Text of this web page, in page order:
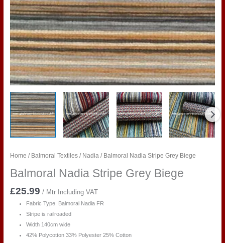
Home / Balmoral Textiles/ Nadia / Balmoral Nadia Stripe Grey Biege
Balmoral Nadia Stripe Grey Biege
£25.99 / Mtr Including VAT
Fabric Type Balmoral Nadia FR
Stripe is railroaded
Width 140cm wide
42% Polycotton 33% Polyester 25% Cotton